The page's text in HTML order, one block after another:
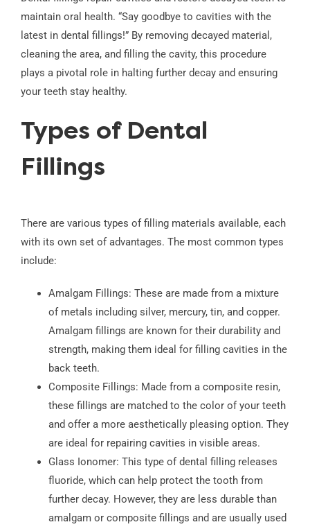
maintain oral health. “Say goodbye to cavities with the
latest in dental fillings!” By removing decayed material,
cleaning the area, and filling the cavity, this procedure
plays a pivotal role in halting further decay and ensuring
your teeth stay healthy.
Types of Dental
Fillings
There are various types of filling materials available, each
with its own set of advantages. The most common types
include:
Amalgam Fillings: These are made from a mixture
of metals including silver, mercury, tin, and copper.
Amalgam fillings are known for their durability and
strength, making them ideal for filling cavities in the
back teeth.
Composite Fillings: Made from a composite resin,
these fillings are matched to the color of your teeth
and offer a more aesthetically pleasing option. They
are ideal for repairing cavities in visible areas.
Glass Ionomer: This type of dental filling releases
fluoride, which can help protect the tooth from
further decay. However, they are less durable than
amalgam or composite fillings and are usually used